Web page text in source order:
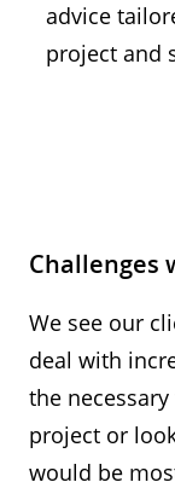
advice
project and
Challenges
We see our
deal with
the
project or
would be